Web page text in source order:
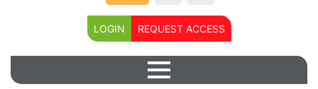
LOGIN REQUEST ACCESS